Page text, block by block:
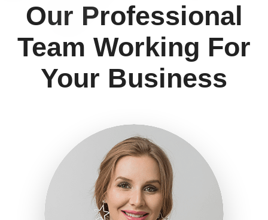
Our Professional
Team Working For
Your Business